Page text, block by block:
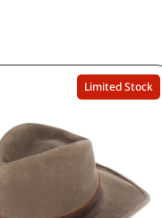
Limited Stock